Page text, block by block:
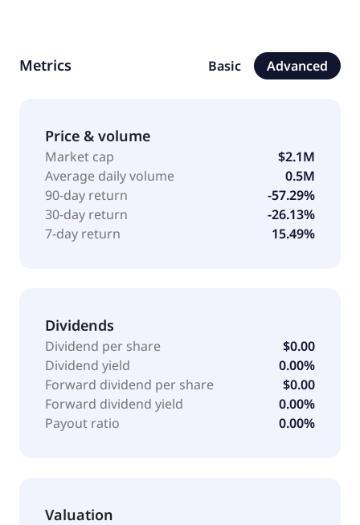
Metrics Basic Advanced
Price & volume
Market cap
$2.1M
Average daily volume
0.5M
90-day return
-57.29%
30-day return
-26.13%
7-day return
15.49%
Dividends
Dividend per share
$0.00
Dividend yield
0.00%
Forward dividend per share
$0.00
Forward dividend yield
0.00%
Payout ratio
0.00%
Valuation